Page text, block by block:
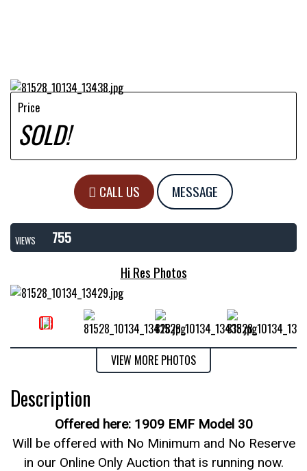
Price
SOLD!
CALL US MESSAGE
VIEWS
755
Hi Res Photos
VIEW MORE PHOTOS
Description
Offered here: 1909 EMF Model 30
Will be offered with No Minimum and No Reserve
in our Online Only Auction that is running now.